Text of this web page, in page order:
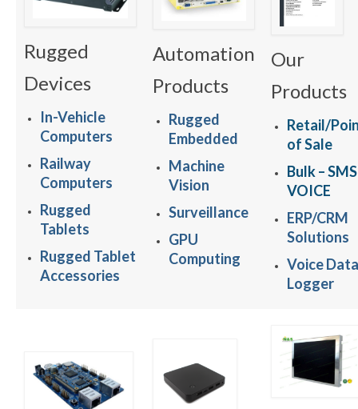
Rugged
Devices
In-Vehicle
Computers
Railway
Computers
Rugged
Tablets
Rugged Tablet
Accessories
Automation
Products
Rugged
Embedded
Machine
Vision
Surveillance
GPU
Computing
Our
Products
Retail/
of Sale
Bulk –
VOICE
ERP/CRM
Solutions
Voice Data
Logger